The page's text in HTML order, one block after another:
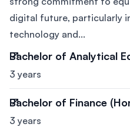
digital future, particularly
technology and...
Bachelor of Analytical
3 years
Bachelor of Finance
3 years